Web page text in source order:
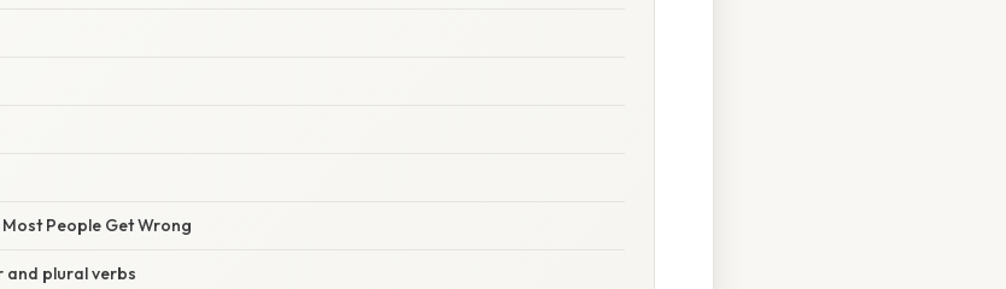
People Get Wrong
and plural verbs